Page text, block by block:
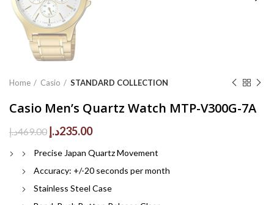
Home Casio STANDARD COLLECTION
Casio Men’s Quartz Watch MTP-V300G-7A
469.00د.إ
Original
was:
469.00د.إ.
235.00د.إ
Current
is:
235.00د.إ.
Precise Japan Quartz Movement
Accuracy: +/-20 seconds per month
Stainless Steel Case